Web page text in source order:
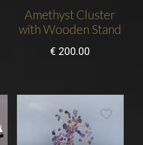
Amethyst Cluster
with Wooden Stand
€ 200.00